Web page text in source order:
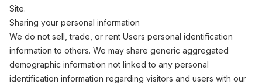
Site.
Sharing your personal information
We do not sell, trade, or rent Users personal identification
information to others. We may share generic aggregated
demographic information not linked to any personal
identification information regarding visitors and users with our